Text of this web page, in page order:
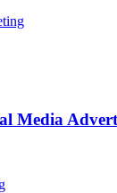
Media